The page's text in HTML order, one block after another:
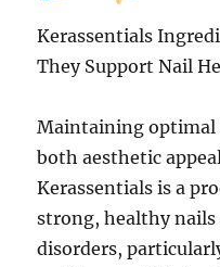
Kerassentials
They Support Nail
Maintaining optimal
both aesthetic
Kerassentials is a
strong, healthy
disorders,